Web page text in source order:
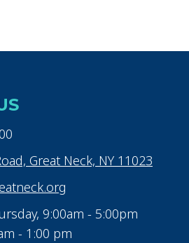
Great Neck, NY 11023
9:00am - 5:00pm
- 1:00 pm